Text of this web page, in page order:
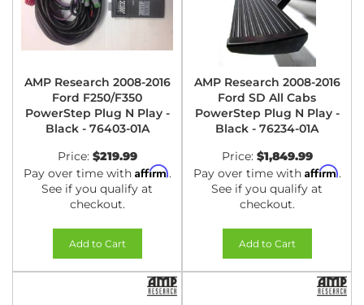
AMP Research 2008-2016
Ford F250/F350
PowerStep Plug N Play -
Black - 76403-01A
Price: $219.99
Pay over time with Affirm.
See if you qualify at
checkout.
Add to Cart
AMP Research 2008-2016
Ford SD All Cabs
PowerStep Plug N Play -
Black - 76234-01A
Price: $1,849.99
Pay over time with Affirm.
See if you qualify at
checkout.
Add to Cart